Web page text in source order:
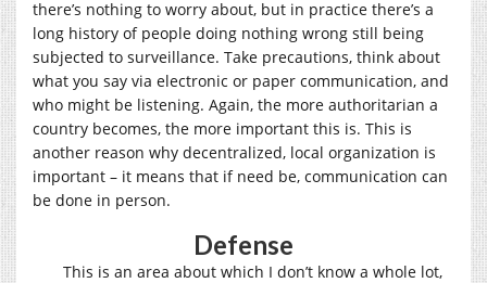
there’s nothing to worry about, but in practice there’s a
long history of people doing nothing wrong still being
subjected to surveillance. Take precautions, think about
what you say via electronic or paper communication, and
who might be listening. Again, the more authoritarian a
country becomes, the more important this is. This is
another reason why decentralized, local organization is
important – it means that if need be, communication can
be done in person.
Defense
This is an area about which I don’t know a whole lot,